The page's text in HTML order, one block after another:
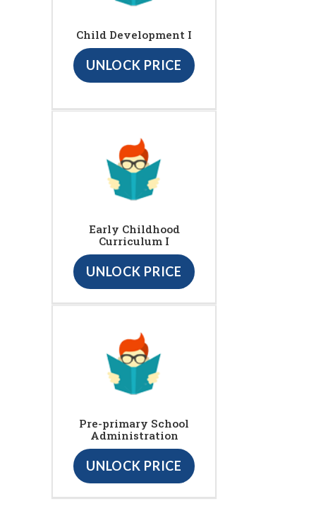
Child Development I
UNLOCK PRICE
Early Childhood
Curriculum I
UNLOCK PRICE
Pre-primary School
Administration
UNLOCK PRICE